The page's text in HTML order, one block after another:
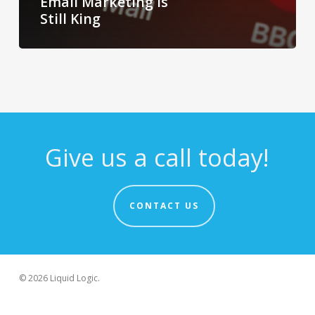
Still King
Give us a call today!
CONTACT US
© 2026 Liquid Logic.